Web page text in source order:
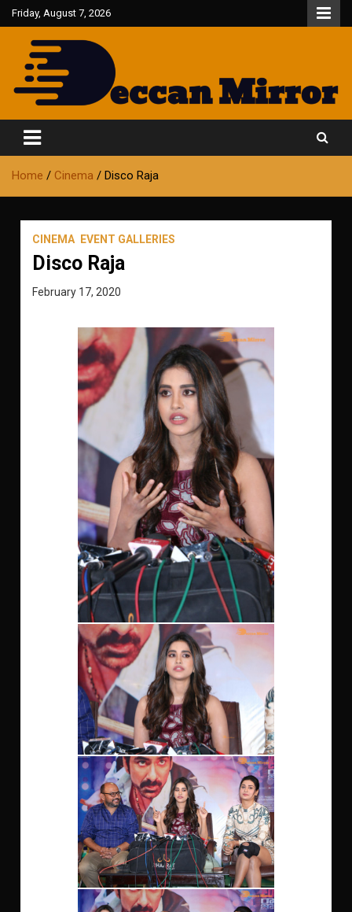
Skip
to
content
Friday, August 7, 2026
Deccan Mirror
Home Cinema Disco Raja
CINEMA EVENT GALLERIES
Disco Raja
February 17, 2020